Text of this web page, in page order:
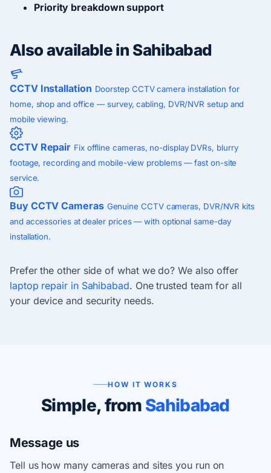
Priority breakdown support
Also available in Sahibabad
CCTV Installation Doorstep CCTV camera installation for
home, shop and office — survey, cabling, DVR/NVR setup and
mobile viewing.
CCTV Repair Fix offline cameras, no-display DVRs, blurry
footage, recording and mobile-view problems — fast on-site
service.
Buy CCTV Cameras Genuine CCTV cameras, DVR/NVR kits
and accessories at dealer prices — with optional same-day
installation.
Prefer the other side of what we do? We also offer
laptop repair in Sahibabad. One trusted team for all
your device and security needs.
HOW IT WORKS
Simple, from Sahibabad
Message us
Tell us how many cameras and sites you run on